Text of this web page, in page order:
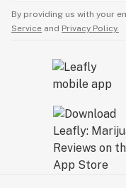
By providing us with your
Service and Privacy Policy.